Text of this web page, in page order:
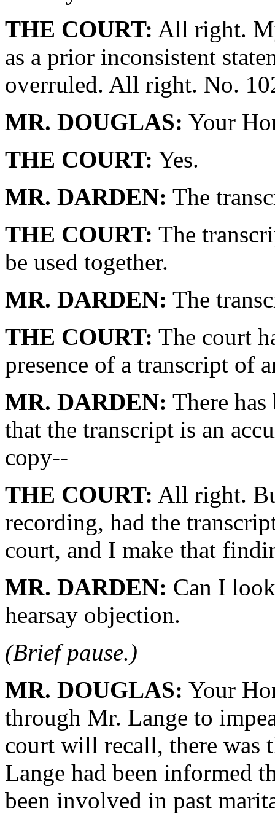
THE COURT: All right.
as a prior inconsistent
overruled. All right. No.
MR. DOUGLAS: Your
THE COURT: Yes.
MR. DARDEN: The
THE COURT: The
be used together.
MR. DARDEN: The
THE COURT: The court
presence of a transcript of
MR. DARDEN: There
that the transcript is an
copy--
THE COURT: All right.
recording, had the
court, and I make that
MR. DARDEN: Can I
hearsay objection.
(Brief pause.)
MR. DOUGLAS: Your
through Mr. Lange to
court will recall, there was
Lange had been informed
been involved in past